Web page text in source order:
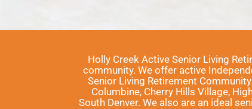
Holly Creek Active Senior Living
community. We offer active
Senior Living Retirement
Columbine, Cherry Hills Village,
South Denver. We also are an ideal